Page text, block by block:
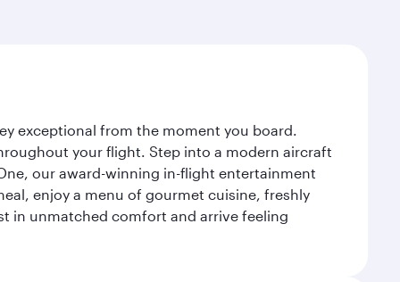
exceptional from the moment you board.
your flight. Step into a modern aircraft
our award-winning in-flight entertainment
enjoy a menu of gourmet cuisine, freshly
in unmatched comfort and arrive feeling